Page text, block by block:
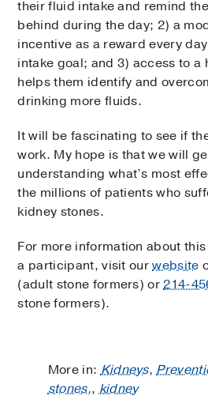
their fluid intake and remind
behind during the day; 2) a
incentive as a reward every
intake goal; and 3) access to a
helps them identify and
drinking more fluids.
It will be fascinating to see if
work. My hope is that we will
understanding what’s most
the millions of patients who
kidney stones.
For more information about
a participant, visit ourwebsite
(adult stone formers) or214-
stone formers).
More in:Kidneys,
stones,,kidney